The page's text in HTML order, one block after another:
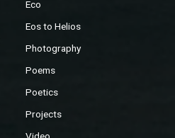
Eco
Eos to Helios
Photography
Poems
Poetics
Projects
Video